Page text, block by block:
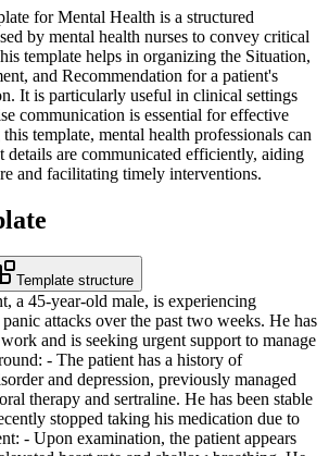
for Mental Health is a structured
by mental health nurses to convey critical
template helps in organizing the Situation,
and Recommendation for a patient's
It is particularly useful in clinical settings
communication is essential for effective
template, mental health professionals can
details are communicated efficiently, aiding
and facilitating timely interventions.
Template structure
a 45-year-old male, is experiencing
attacks over the past two weeks. He has
and is seeking urgent support to manage
- The patient has a history of
and depression, previously managed
therapy and sertraline. He has been stable
stopped taking his medication due to
- Upon examination, the patient appears